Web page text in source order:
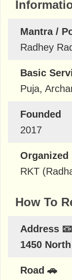
Mantra /
Radhey
Basic
Puja,
Founded
2017
Organized
RKT
How To
Address 📧
1450
Road 🚗